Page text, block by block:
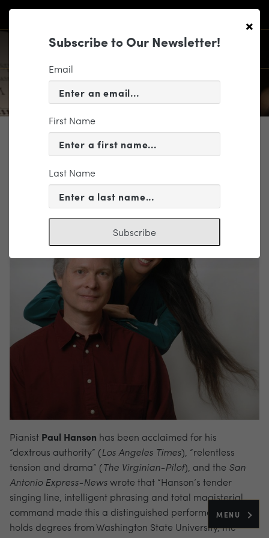
MENU
Paul Hanson
Pianist Paul Hanson has been acclaimed for his
“dextrous authority” (LosAngeles Times), “relentless
tension and drama” (The Virginian-Pilot), and the San
Antonio Express-Newswrote that “Hanson’s tender
singing line, intelligent phrasing and total magisterial
command made this a distinguished performance.” He
holds degrees from Washington State University, the
×
Subscribe to Our Newsletter!
Email
First Name
Last Name
Subscribe